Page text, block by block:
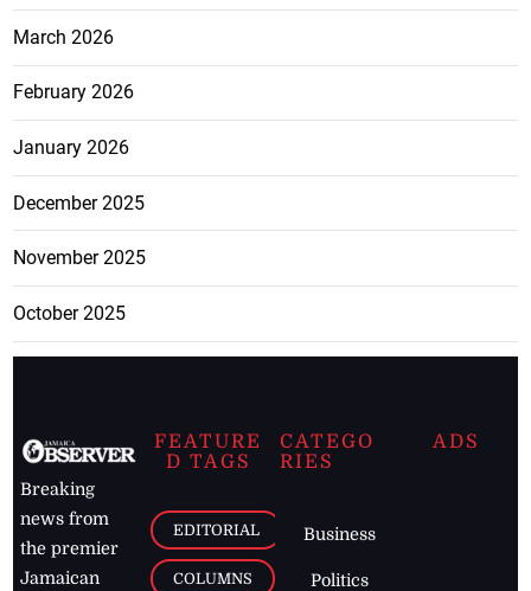
March 2026
February 2026
January 2026
December 2025
November 2025
October 2025
Breaking
news from
the premier
Jamaican
FEATURE
D TAGS
EDITORIAL
COLUMNS
CATEGO
RIES
Business
Politics
ADS